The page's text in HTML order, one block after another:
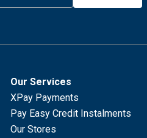
Our Services
XPay Payments
Pay Easy Credit Instalments
Our Stores